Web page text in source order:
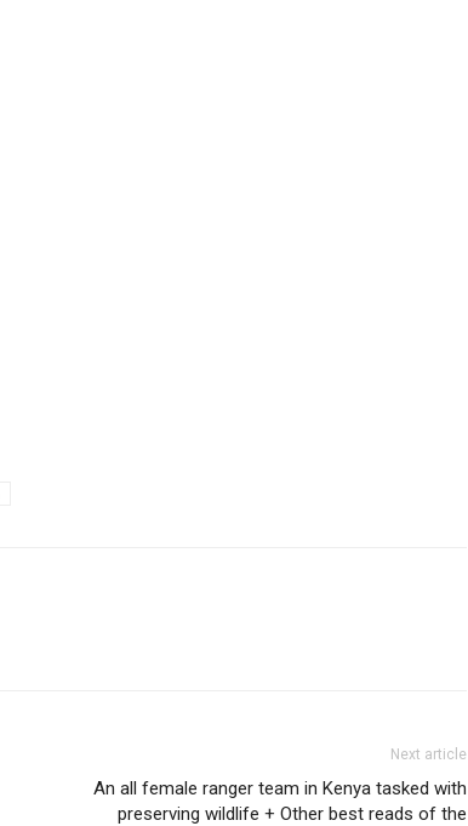
Next article
An all female ranger team in Kenya tasked with
preserving wildlife + Other best reads of the